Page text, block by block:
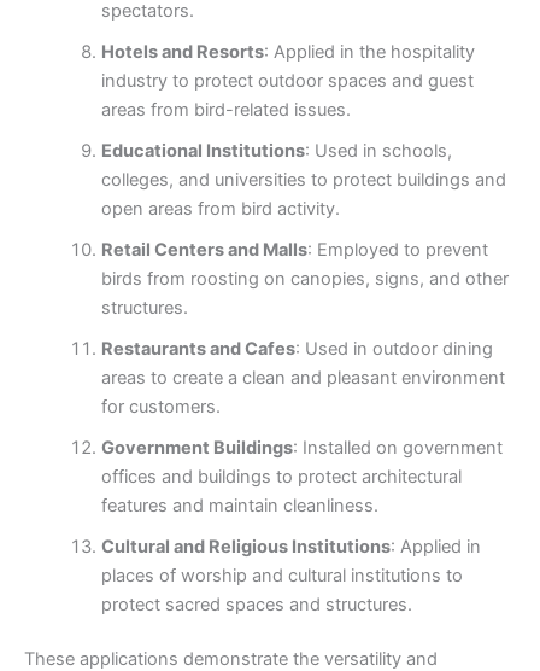
spectators.
Hotels and Resorts: Applied in the hospitality
industry to protect outdoor spaces and guest
areas from bird-related issues.
Educational Institutions: Used in schools,
colleges, and universities to protect buildings and
open areas from bird activity.
Retail Centers and Malls: Employed to prevent
birds from roosting on canopies, signs, and other
structures.
Restaurants and Cafes: Used in outdoor dining
areas to create a clean and pleasant environment
for customers.
Government Buildings: Installed on government
offices and buildings to protect architectural
features and maintain cleanliness.
Cultural and Religious Institutions: Applied in
places of worship and cultural institutions to
protect sacred spaces and structures.
These applications demonstrate the versatility and